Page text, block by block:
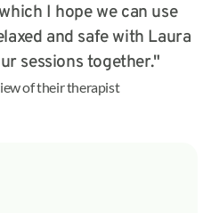
I hope we can use
and safe with Laura
sessions together."
of their therapist